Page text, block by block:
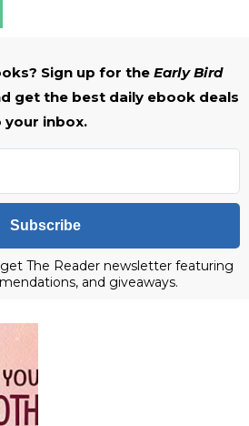
Sign up for the Early Bird
get the best daily ebook deals
inbox.
Subscribe
The Reader newsletter featuring
and giveaways.